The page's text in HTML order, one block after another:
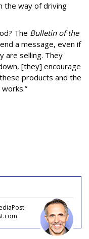
the way of driving
The Bulletin of the
a message, even if
are selling. They
[they] encourage
products and the